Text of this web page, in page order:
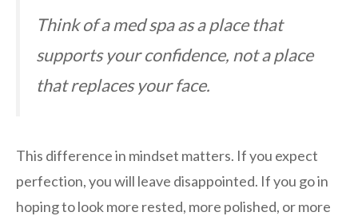
Think of a med spa as a place that
supports your confidence, not a place
that replaces your face.
This difference in mindset matters. If you expect
perfection, you will leave disappointed. If you go in
hoping to look more rested, more polished, or more